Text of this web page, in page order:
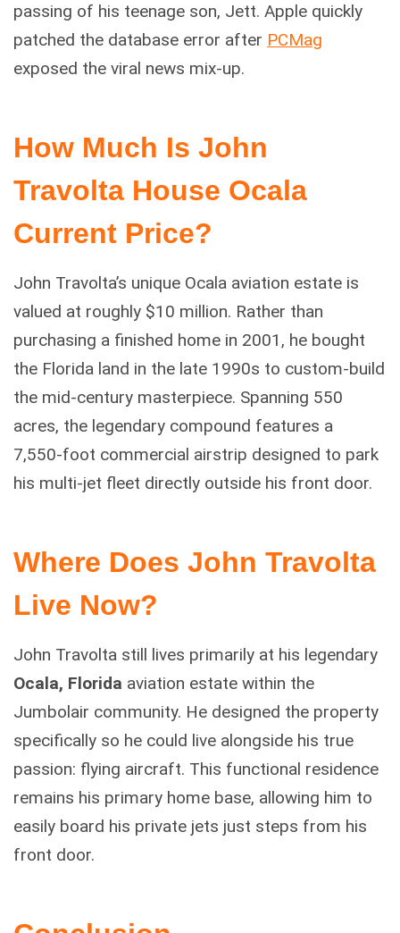
passing of his teenage son, Jett. Apple quickly
patched the database error after PCMag
exposed the viral news mix-up.
How Much Is John
Travolta House Ocala
Current Price?
John Travolta’s unique Ocala aviation estate is
valued at roughly $10 million. Rather than
purchasing a finished home in 2001, he bought
the Florida land in the late 1990s to custom-build
the mid-century masterpiece. Spanning 550
acres, the legendary compound features a
7,550-foot commercial airstrip designed to park
his multi-jet fleet directly outside his front door.
Where Does John Travolta
Live Now?
John Travolta still lives primarily at his legendary
Ocala, Florida aviation estate within the
Jumbolair community. He designed the property
specifically so he could live alongside his true
passion: flying aircraft. This functional residence
remains his primary home base, allowing him to
easily board his private jets just steps from his
front door.